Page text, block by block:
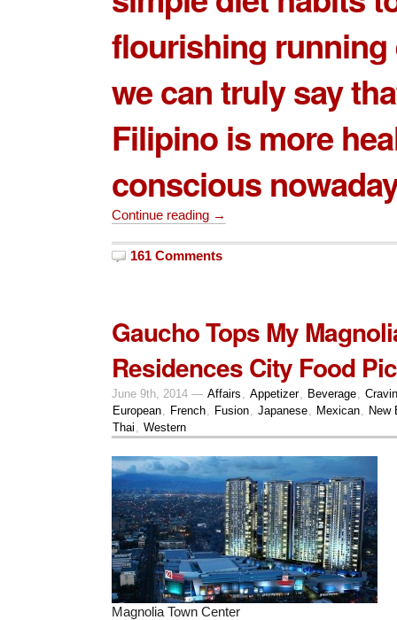
flourishing running
we can truly say
Filipino is more
conscious
Continue reading →
161 Comments
Gaucho Tops My
Residences City Food
June 9th, 2014 — Affairs Appetizer, Beverage
European
French Fusion Japanese Mexican
New
Thai
Western
Magnolia Town Center